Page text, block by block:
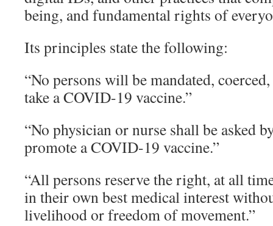
being, and fundamental rights of
Its principles state the following:
“No persons will be mandated,
take a COVID-19 vaccine.”
“No physician or nurse shall be asked
promote a COVID-19 vaccine.”
“All persons reserve the right, at all
in their own best medical interest
livelihood or freedom of movement.”